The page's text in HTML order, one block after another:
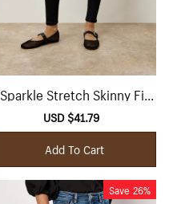
Sparkle Stretch Skinny Fit
Jeans
Sale
price
USD $41.79
price
Add To Cart
Save 26%